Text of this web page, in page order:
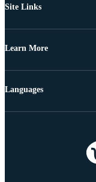
Site Links
Learn More
Languages